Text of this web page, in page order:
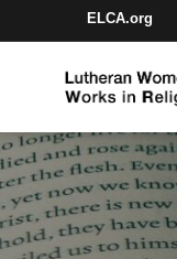
ELCA.org